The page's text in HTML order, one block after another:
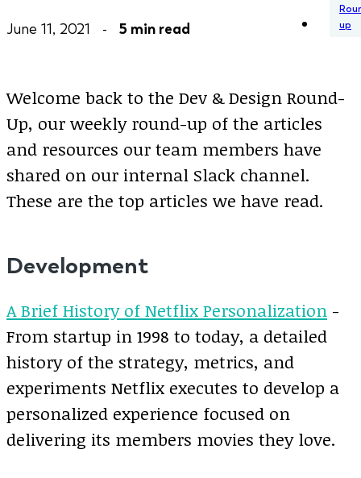
June 11, 2021 - 5 min read
up
Welcome back to the Dev & Design Round-
Up, our weekly round-up of the articles
and resources our team members have
shared on our internal Slack channel.
These are the top articles we have read.
Development
A Brief History of Netflix Personalization -
From startup in 1998 to today, a detailed
history of the strategy, metrics, and
experiments Netflix executes to develop a
personalized experience focused on
delivering its members movies they love.